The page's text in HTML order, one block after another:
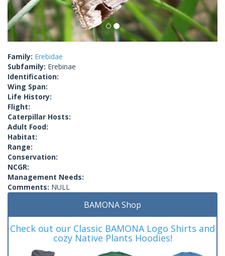
Family: Erebidae
Subfamily: Erebinae
Identification:
Wing Span:
Life History:
Flight:
Caterpillar Hosts:
Adult Food:
Habitat:
Range:
Conservation:
NCGR:
Management Needs:
Comments: NULL
BAMONA Shop
Check out our Classic BAMONA Logo Shirts and
cozy Native Plants Hoodies!